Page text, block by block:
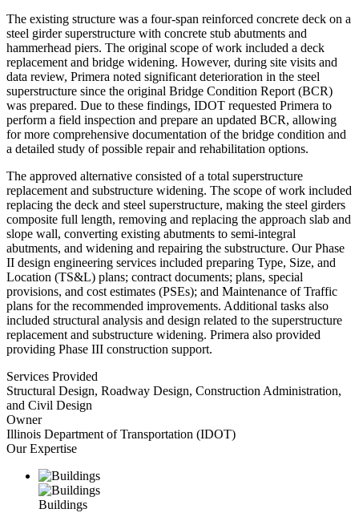
The existing structure was a four-span reinforced concrete deck on a
steel girder superstructure with concrete stub abutments and
hammerhead piers. The original scope of work included a deck
replacement and bridge widening. However, during site visits and
data review, Primera noted significant deterioration in the steel
superstructure since the original Bridge Condition Report (BCR)
was prepared. Due to these findings, IDOT requested Primera to
perform a field inspection and prepare an updated BCR, allowing
for more comprehensive documentation of the bridge condition and
a detailed study of possible repair and rehabilitation options.
The approved alternative consisted of a total superstructure
replacement and substructure widening. The scope of work included
replacing the deck and steel superstructure, making the steel girders
composite full length, removing and replacing the approach slab and
slope wall, converting existing abutments to semi-integral
abutments, and widening and repairing the substructure. Our Phase
II design engineering services included preparing Type, Size, and
Location (TS&L) plans; contract documents; plans, special
provisions, and cost estimates (PSEs); and Maintenance of Traffic
plans for the recommended improvements. Additional tasks also
included structural analysis and design related to the superstructure
replacement and substructure widening. Primera also provided
providing Phase III construction support.
Services Provided
Structural Design, Roadway Design, Construction Administration,
and Civil Design
Owner
Illinois Department of Transportation (IDOT)
Our Expertise
Buildings